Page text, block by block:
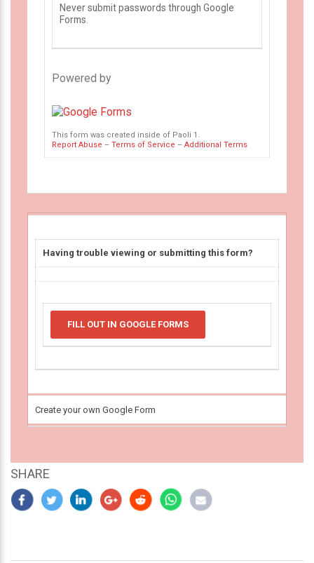
Never submit passwords through Google
Forms.
Powered by
This form was created inside of Paoli 1.
Report Abuse – Terms of Service – Additional Terms
Having trouble viewing or submitting this form?
FILL OUT IN GOOGLE FORMS
Create your own Google Form
SHARE